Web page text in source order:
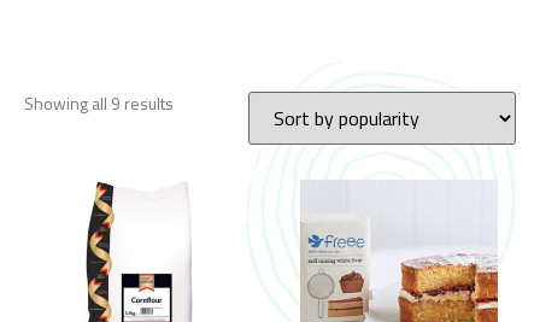
Showing all 9 results